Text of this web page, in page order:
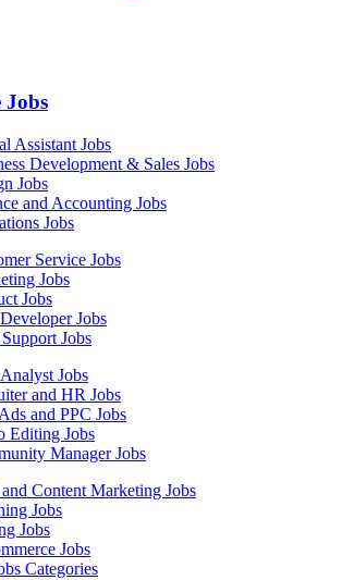
Jobs
Assistant Jobs
Development & Sales Jobs
Jobs
and Accounting Jobs
Jobs
Service Jobs
Jobs
Jobs
Jobs
Jobs
Jobs
and HR Jobs
and PPC Jobs
Editing Jobs
Manager Jobs
Content Marketing Jobs
Jobs
Jobs
Jobs
Categories